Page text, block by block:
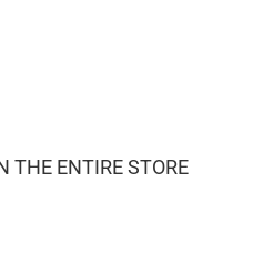
THE ENTIRE STORE